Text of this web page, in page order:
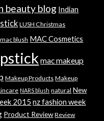
beauty blog Indian
LUSH Christmas
mac blush MAC Cosmetics
mac makeup
Makeup Products Makeup
NARS blush natural New
2015 nz fashion week
Product Review Review